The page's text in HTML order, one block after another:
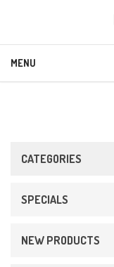
MENU
CATEGORIES
SPECIALS
NEW PRODUCTS